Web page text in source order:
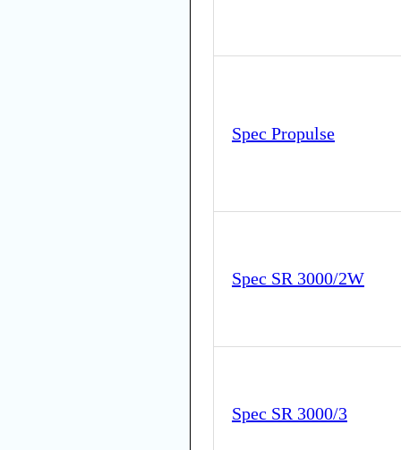
Spec Propulse
Spec SR 3000/2W
Spec SR 3000/3